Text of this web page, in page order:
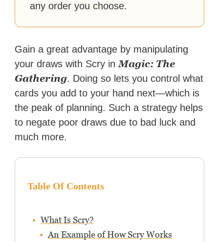
any order you choose.
Gain a great advantage by manipulating
your draws with Scry inMagic: The
Gathering. Doing so lets you control what
cards you add to your hand next—which is
the peak of planning. Such a strategy helps
to negate poor draws due to bad luck and
much more.
Table Of Contents
What Is Scry?
An Example of How Scry Works